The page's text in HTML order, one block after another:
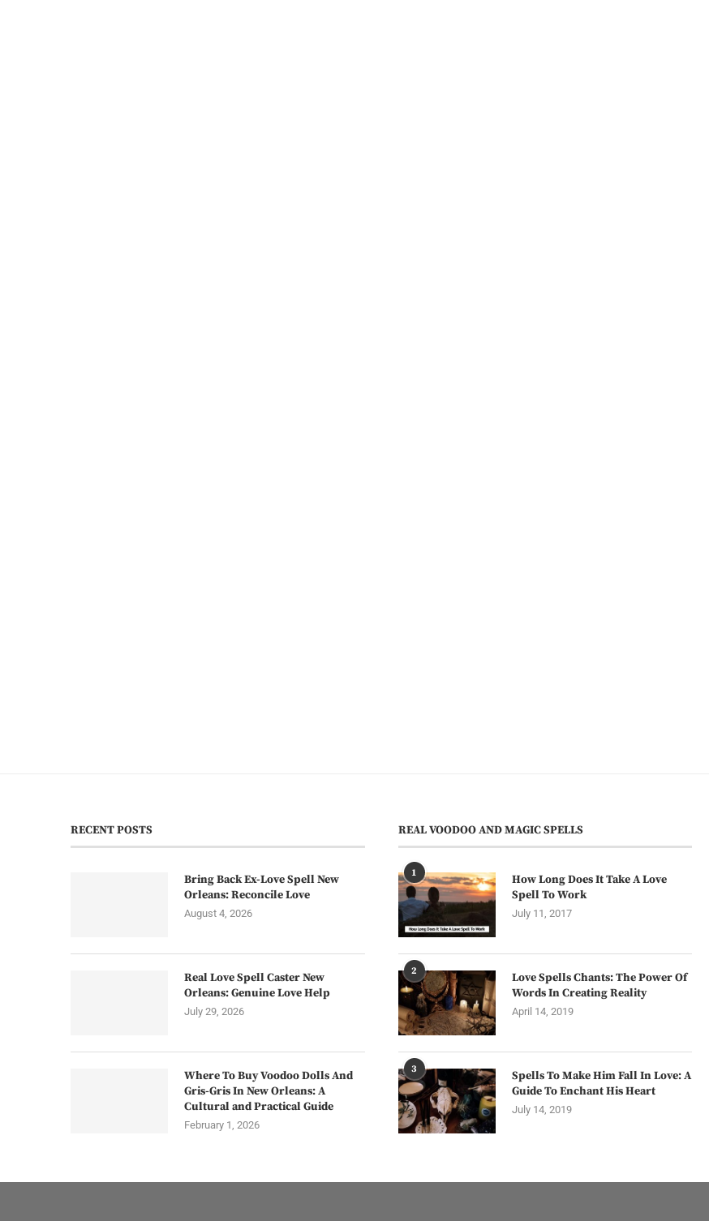
RECENT POSTS
Bring Back Ex-Love Spell New
Orleans: Reconcile Love
August 4, 2026
Real Love Spell Caster New
Orleans: Genuine Love Help
July 29, 2026
Where To Buy Voodoo Dolls And
Gris-Gris In New Orleans: A
Cultural and Practical Guide
February 1, 2026
REAL VOODOO AND MAGIC SPELLS
1
How Long Does It Take A Love
Spell To Work
July 11, 2017
2
Love Spells Chants: The Power Of
Words In Creating Reality
April 14, 2019
3
Spells To Make Him Fall In Love: A
Guide To Enchant His Heart
July 14, 2019